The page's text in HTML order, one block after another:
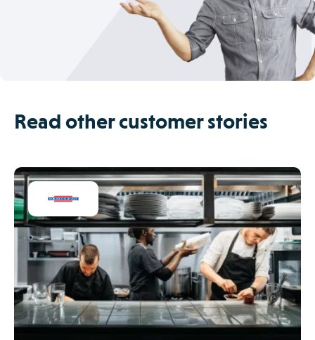
Read other customer stories